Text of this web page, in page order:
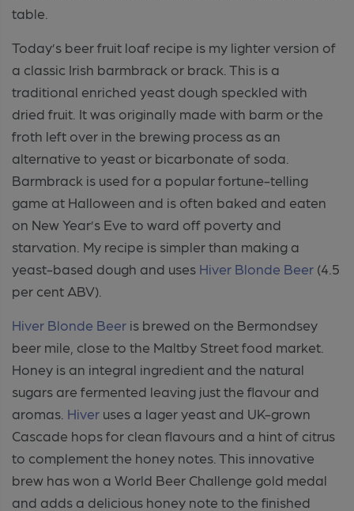
table.
Today’s beer fruit loaf recipe is my lighter version of
a classic Irish barmbrack or brack. This is a
traditional enriched yeast dough speckled with
dried fruit. It was originally made with barm or the
froth left over in the brewing process as an
alternative to yeast or bicarbonate of soda.
Barmbrack is used for a popular fortune-telling
game at Halloween and is often baked and eaten
on New Year’s Eve to ward off poverty and
starvation. My recipe is simpler than making a
yeast-based dough and uses Hiver Blonde Beer (4.5
per cent ABV).
Hiver Blonde Beer is brewed on the Bermondsey
beer mile, close to the Maltby Street food market.
Honey is an integral ingredient and the natural
sugars are fermented leaving just the flavour and
aromas. Hiver uses a lager yeast and UK-grown
Cascade hops for clean flavours and a hint of citrus
to complement the honey notes. This innovative
brew has won a World Beer Challenge gold medal
and adds a delicious honey note to the finished